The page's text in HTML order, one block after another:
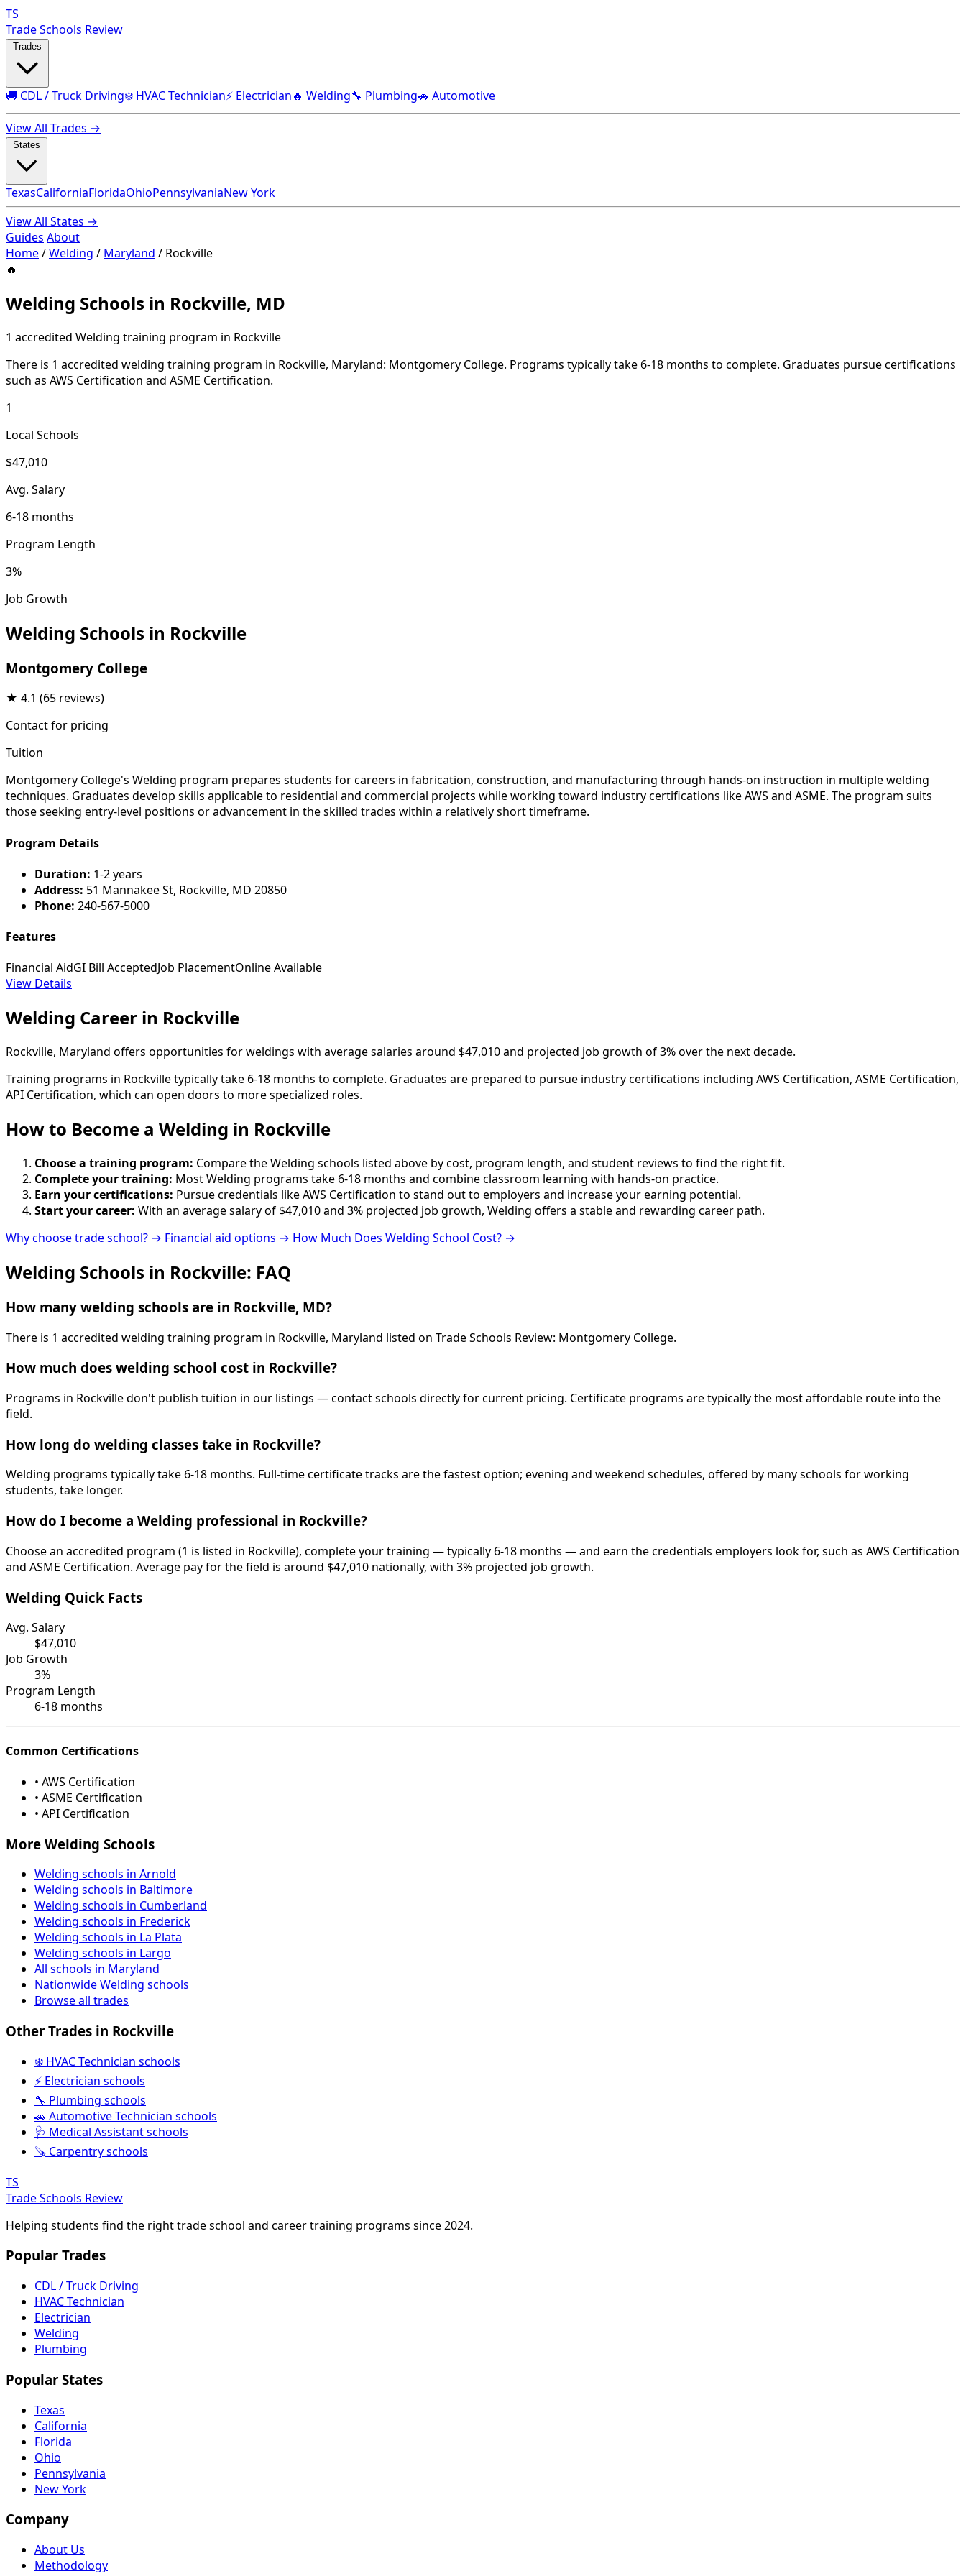
TS
Trade Schools Review
🚚 CDL / Truck Driving❄️ HVAC Technician⚡ Electrician🔥 Welding🔧 Plumbing🚗 Automotive
View All Trades →
TexasCaliforniaFloridaOhioPennsylvaniaNew York
View All States →
Guides About
Home/Welding / Maryland / Rockville
🔥
Welding Schools in Rockville, MD
1 accredited Welding training program in Rockville
There is 1 accredited welding training program in Rockville, Maryland: Montgomery College. Programs typically take 6-18 months to complete. Graduates pursue certifications
such as AWS Certification and ASME Certification.
1
Local Schools
$47,010
Avg. Salary
6-18 months
Program Length
3%
Job Growth
Welding Schools in Rockville
Montgomery College
★ 4.1 (65 reviews)
Contact for pricing
Tuition
Montgomery College's Welding program prepares students for careers in fabrication, construction, and manufacturing through hands-on instruction in multiple welding
techniques. Graduates develop skills applicable to residential and commercial projects while working toward industry certifications like AWS and ASME. The program suits
those seeking entry-level positions or advancement in the skilled trades within a relatively short timeframe.
Program Details
Duration: 1-2 years
Address: 51 Mannakee St, Rockville, MD 20850
Phone: 240-567-5000
Features
Financial AidGI Bill AcceptedJob PlacementOnline Available
View Details
Welding Career in Rockville
Rockville, Maryland offers opportunities for weldings with average salaries around $47,010 and projected job growth of 3% over the next decade.
Training programs in Rockville typically take 6-18 months to complete. Graduates are prepared to pursue industry certifications including AWS Certification, ASME Certification,
API Certification, which can open doors to more specialized roles.
How to Become a Welding in Rockville
Choose a training program: Compare the Welding schools listed above by cost, program length, and student reviews to find the right fit.
Complete your training: Most Welding programs take 6-18 months and combine classroom learning with hands-on practice.
Earn your certifications: Pursue credentials like AWS Certification to stand out to employers and increase your earning potential.
Start your career: With an average salary of $47,010 and 3% projected job growth, Welding offers a stable and rewarding career path.
Why choose trade school? → Financial aid options → How Much Does Welding School Cost? →
Welding Schools in Rockville: FAQ
How many welding schools are in Rockville, MD?
There is 1 accredited welding training program in Rockville, Maryland listed on Trade Schools Review: Montgomery College.
How much does welding school cost in Rockville?
Programs in Rockville don't publish tuition in our listings — contact schools directly for current pricing. Certificate programs are typically the most affordable route into the
field.
How long do welding classes take in Rockville?
Welding programs typically take 6-18 months. Full-time certificate tracks are the fastest option; evening and weekend schedules, offered by many schools for working
students, take longer.
How do I become a Welding professional in Rockville?
Choose an accredited program (1 is listed in Rockville), complete your training — typically 6-18 months — and earn the credentials employers look for, such as AWS Certification
and ASME Certification. Average pay for the field is around $47,010 nationally, with 3% projected job growth.
Welding Quick Facts
Avg. Salary
$47,010
Job Growth
3%
Program Length
6-18 months
Common Certifications
• AWS Certification
• ASME Certification
• API Certification
More Welding Schools
Welding schools in Arnold
Welding schools in Baltimore
Welding schools in Cumberland
Welding schools in Frederick
Welding schools in La Plata
Welding schools in Largo
All schools in Maryland
Nationwide Welding schools
Browse all trades
Other Trades in Rockville
❄️ HVAC Technician schools
⚡ Electrician schools
🔧 Plumbing schools
🚗 Automotive Technician schools
🩺 Medical Assistant schools
🪚 Carpentry schools
TS
Trade Schools Review
Helping students find the right trade school and career training programs since 2024.
Popular Trades
CDL / Truck Driving
HVAC Technician
Electrician
Welding
Plumbing
Popular States
Texas
California
Florida
Ohio
Pennsylvania
New York
Company
About Us
Methodology